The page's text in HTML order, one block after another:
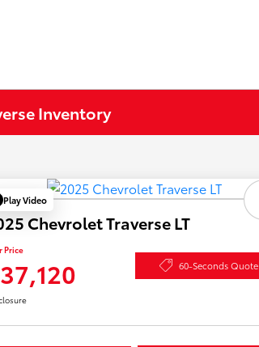
Inventory
Play Video
Chevrolet Traverse LT
Price
60-Seconds Quote